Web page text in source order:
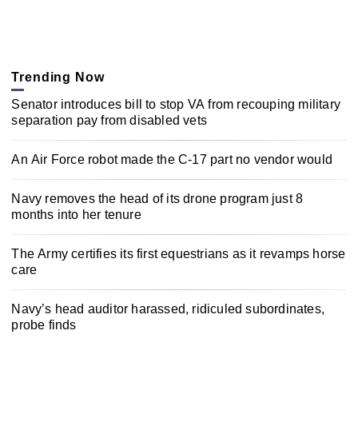
Trending Now
Senator introduces bill to stop VA from recouping military
separation pay from disabled vets
An Air Force robot made the C-17 part no vendor would
Navy removes the head of its drone program just 8
months into her tenure
The Army certifies its first equestrians as it revamps horse
care
Navy’s head auditor harassed, ridiculed subordinates,
probe finds